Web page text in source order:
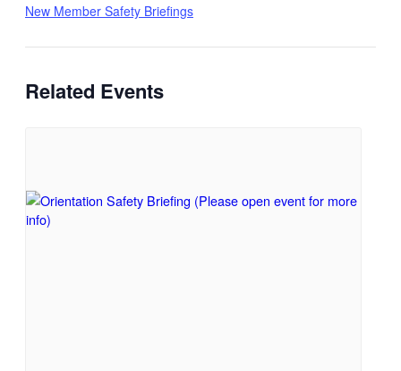
New Member Safety Briefings
Related Events